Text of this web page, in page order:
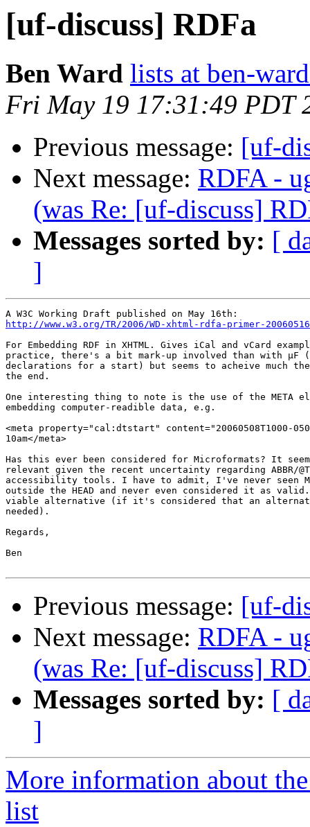
[uf-discuss] RDFa
Ben Ward lists at ben-
Fri May 19 17:31:49 PDT
Previous message: [uf-
Next message: RDFA -
(was Re: [uf-discuss]
Messages sorted by: [
]
http://www.w3.org/TR/2006/WD-xhtml-rdfa-primer-
For Embedding RDF in XHTML. Gives iCal and vCard
practice, there's a bit mark-up involved than with µF
declarations for a start) but seems to acheive much
the end.
One interesting thing to note is the use of the META
embedding computer-readible data, e.g.
<meta property="cal:dtstart" content="20060508T1000-
10am</meta>
Has this ever been considered for Microformats? It
relevant given the recent uncertainty regarding ABBR/
accessibility tools. I have to admit, I've never seen
outside the HEAD and never even considered it as
viable alternative (if it's considered that an
needed).
Regards,
Ben
Previous message: [uf-
Next message: RDFA -
(was Re: [uf-discuss]
Messages sorted by: [
]
More information about
list